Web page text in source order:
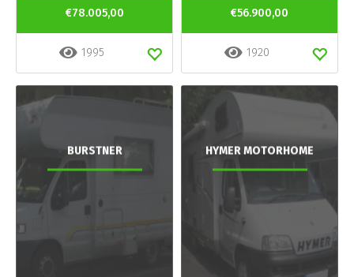
€78.005,00
1995
€56.900,00
1920
BURSTNER HYMER MOTORHOME